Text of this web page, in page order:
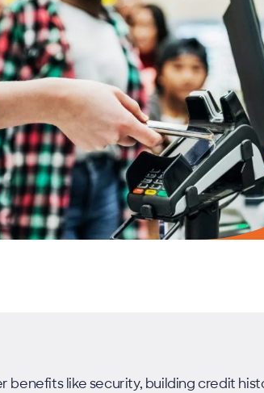
benefits like security, building credit